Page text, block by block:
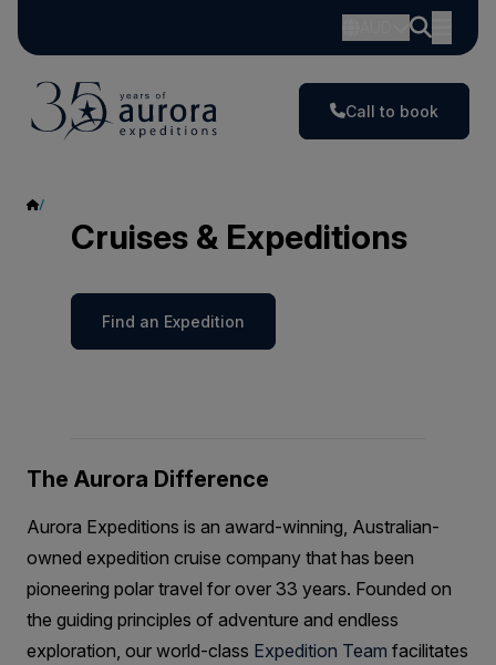
Call to book
Cruises & Expeditions
Find an Expedition
The Aurora Difference
Aurora Expeditions is an award-winning, Australian-
owned expedition cruise company that has been
pioneering polar travel for over 33 years. Founded on
the guiding principles of adventure and endless
exploration, our world-class Expedition Team facilitates